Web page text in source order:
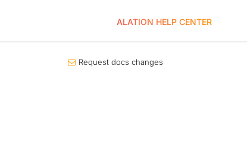
ALATION HELP CENTER
Request docs changes